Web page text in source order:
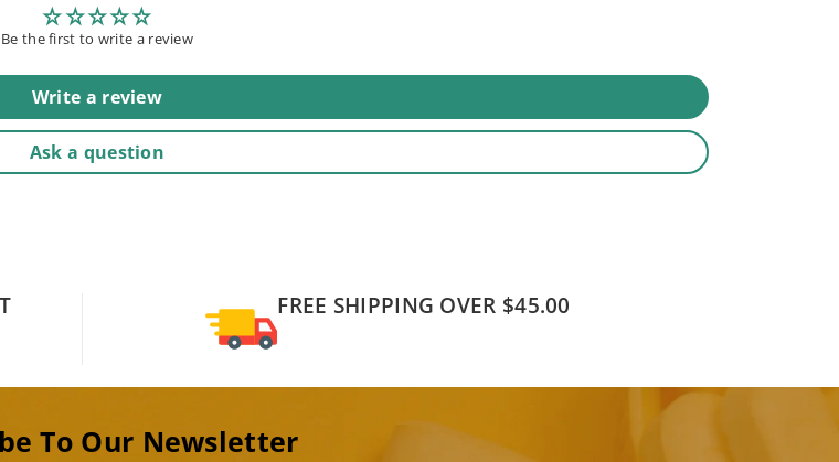
Be the first to write a review
Write a review
Ask a question
FREE SHIPPING OVER $45.00
To Our Newsletter